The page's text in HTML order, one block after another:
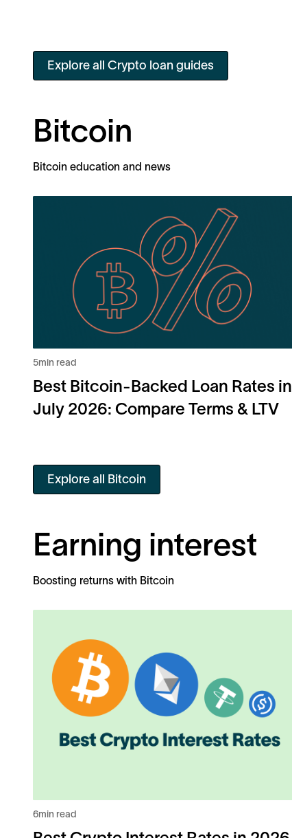
Explore all Crypto loan guides
Bitcoin
Bitcoin education and news
5min read
Best Bitcoin-Backed Loan Rates in
July 2026: Compare Terms & LTV
Explore all Bitcoin
Earning interest
Boosting returns with Bitcoin
6min read